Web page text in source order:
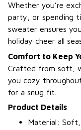
Whether you’re
party, or spending
sweater ensures
holiday cheer all
Comfort to Keep
Crafted from soft,
you cozy
for a snug fit.
Product Details
Material: